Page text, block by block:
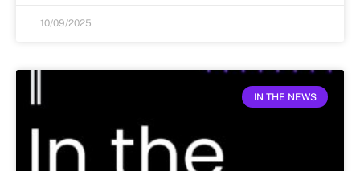
10/09/2025
IN THE NEWS